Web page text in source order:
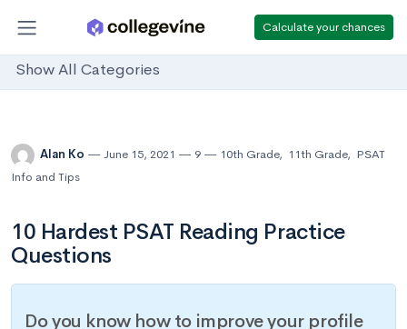
Calculate your chances
Show All Categories
Alan Ko June 15, 2021 9 10th Grade, 11th Grade, PSAT
Info and Tips
10 Hardest PSAT Reading Practice
Questions
Do you know how to improve your profile